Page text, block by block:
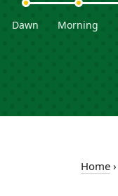
Dawn Morning
Home›